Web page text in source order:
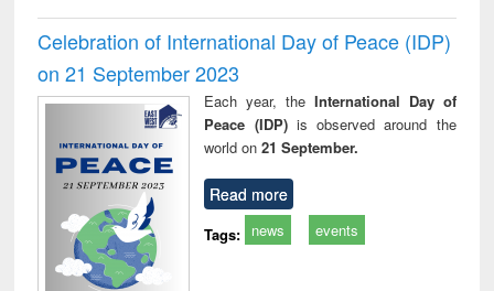
Celebration of International Day of Peace (IDP)
on 21 September 2023
Each year, the International Day of
Peace (IDP) is observed around the
world on21 September.
Read more
Tags: news events